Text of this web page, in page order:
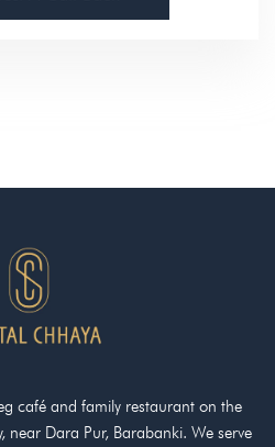
café and family restaurant on the
near Dara Pur, Barabanki. We serve